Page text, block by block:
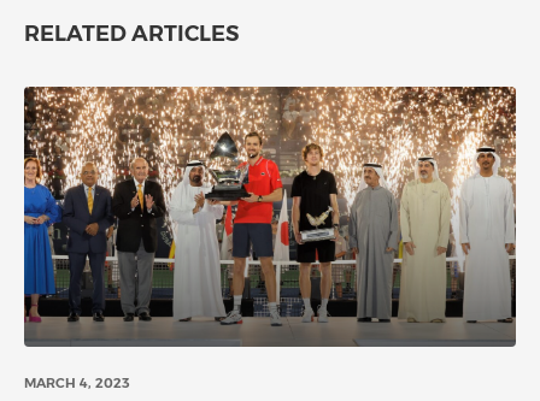
RELATED ARTICLES
MARCH 4, 2023